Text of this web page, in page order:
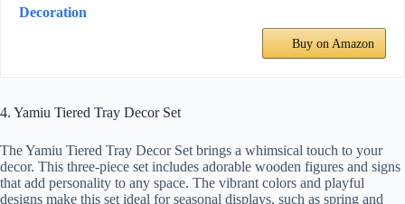
Decoration
Buy on Amazon
4. Yamiu Tiered Tray Decor Set
The Yamiu Tiered Tray Decor Set brings a whimsical touch to your
decor. This three-piece set includes adorable wooden figures and signs
that add personality to any space. The vibrant colors and playful
designs make this set ideal for seasonal displays, such as spring and